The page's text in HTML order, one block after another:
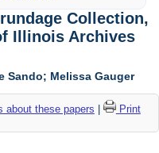
Collection,
Illinois Archives
Sando; Melissa Gauger
about these papers
Print